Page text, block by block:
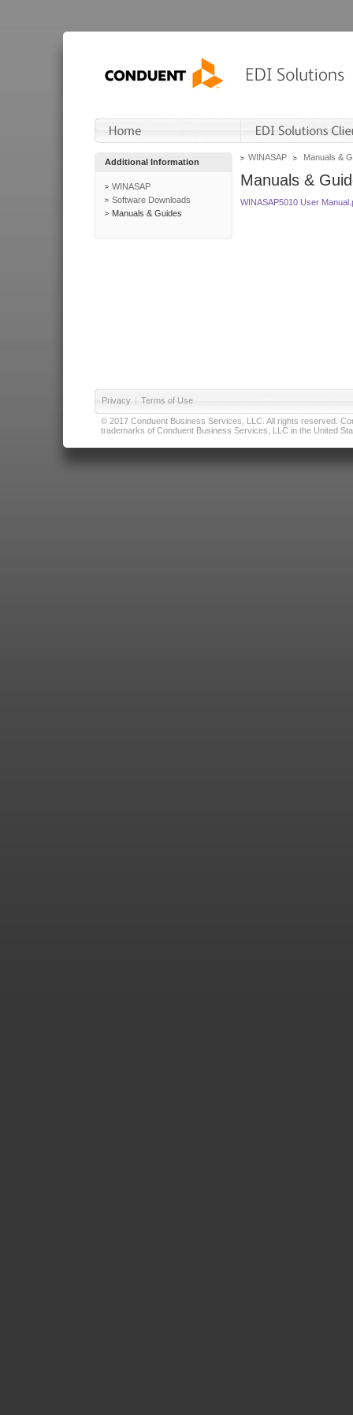
Additional Information
WINASAP
Software Downloads
Manuals & Guides
WINASAP Manuals &
Manuals &
WINASAP5010 User
Privacy | Terms of Use
© 2017 Conduent Business Services, LLC. All rights reserved.
trademarks of Conduent Business Services, LLC in the United